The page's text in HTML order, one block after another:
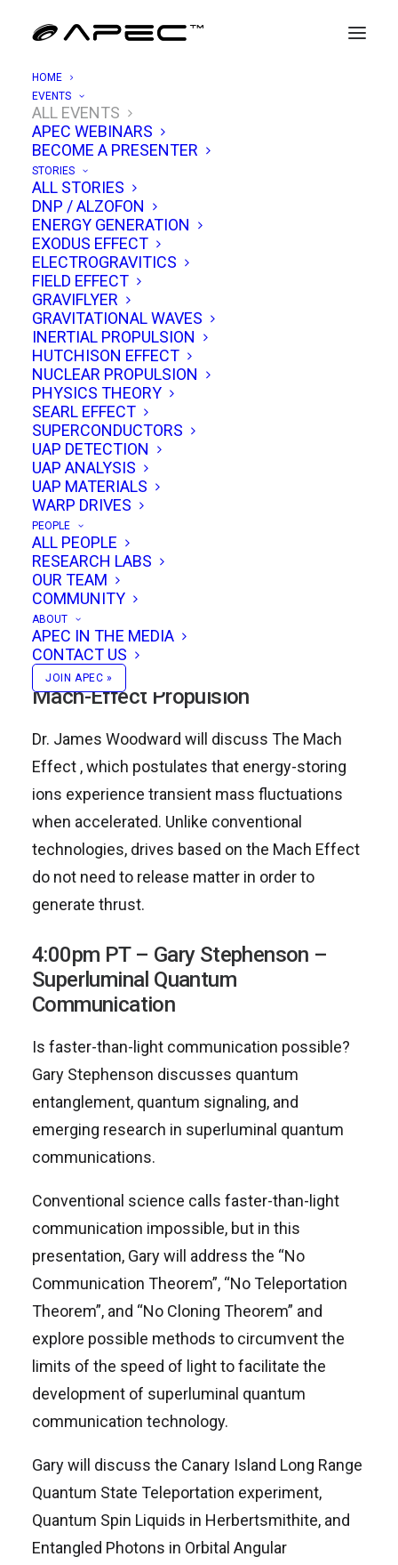
HOME
EVENTS
ALL EVENTS
APEC WEBINARS
BECOME A PRESENTER
STORIES
ALL STORIES
DNP / ALZOFON
ENERGY GENERATION
EXODUS EFFECT
ELECTROGRAVITICS
FIELD EFFECT
GRAVIFLYER
GRAVITATIONAL WAVES
INERTIAL PROPULSION
HUTCHISON EFFECT
NUCLEAR PROPULSION
PHYSICS THEORY
SEARL EFFECT
SUPERCONDUCTORS
UAP DETECTION
UAP ANALYSIS
UAP MATERIALS
WARP DRIVES
PEOPLE
ALL PEOPLE
RESEARCH LABS
OUR TEAM
COMMUNITY
ABOUT
APEC IN THE MEDIA
CONTACT US
JOIN APEC »
APEC 9/17: UAPs, AARO & Mach
Effect Propulsion
SEPTEMBER 17, 2022 | IN
James Woodward will discuss Mach’s Principle
and his team’s Mach Effect Thruster
experiments and Gary Stephenson will discuss
superluminal quantum communication. We’ll be
finishing off the event with an open discussion
and ad hoc presentations by conference
attendees!
12:00pm PT – James Woodward –
Mach-Effect Propulsion
Dr. James Woodward will discuss The Mach
Effect , which postulates that energy-storing
ions experience transient mass fluctuations
when accelerated. Unlike conventional
technologies, drives based on the Mach Effect
do not need to release matter in order to
generate thrust.
4:00pm PT – Gary Stephenson –
Superluminal Quantum
Communication
Is faster-than-light communication possible?
Gary Stephenson discusses quantum
entanglement, quantum signaling, and
emerging research in superluminal quantum
communications.
Conventional science calls faster-than-light
communication impossible, but in this
presentation, Gary will address the “No
Communication Theorem”, “No Teleportation
Theorem”, and “No Cloning Theorem” and
explore possible methods to circumvent the
limits of the speed of light to facilitate the
development of superluminal quantum
communication technology.
Gary will discuss the Canary Island Long Range
Quantum State Teleportation experiment,
Quantum Spin Liquids in Herbertsmithite, and
Entangled Photons in Orbital Angular